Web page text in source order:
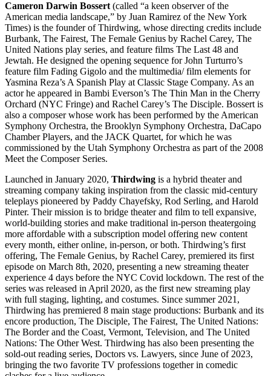
Cameron Darwin Bossert (called “a keen observer of the
American media landscape,” by Juan Ramirez of the New York
Times) is the founder of Thirdwing, whose directing credits include
Burbank, The Fairest, The Female Genius by Rachel Carey, The
United Nations play series, and feature films The Last 48 and
Jewtah. He designed the opening sequence for John Turturro’s
feature film Fading Gigolo and the multimedia/ film elements for
Yasmina Reza’s A Spanish Play at Classic Stage Company. As an
actor he appeared in Bambi Everson’s The Thin Man in the Cherry
Orchard (NYC Fringe) and Rachel Carey’s The Disciple. Bossert is
also a composer whose work has been performed by the American
Symphony Orchestra, the Brooklyn Symphony Orchestra, DaCapo
Chamber Players, and the JACK Quartet, for which he was
commissioned by the Utah Symphony Orchestra as part of the 2008
Meet the Composer Series.
Launched in January 2020, Thirdwing is a hybrid theater and
streaming company taking inspiration from the classic mid-century
teleplays pioneered by Paddy Chayefsky, Rod Serling, and Harold
Pinter. Their mission is to bridge theater and film to tell expansive,
world-building stories and make traditional in-person theatergoing
more affordable with a subscription model offering new content
every month, either online, in-person, or both. Thirdwing’s first
offering, The Female Genius, by Rachel Carey, premiered its first
episode on March 8th, 2020, presenting a new streaming theater
experience 4 days before the NYC Covid lockdown. The rest of the
series was released in April 2020, as the first new streaming play
with full staging, lighting, and costumes. Since summer 2021,
Thirdwing has premiered 8 main stage productions: Burbank and its
encore production, The Disciple, The Fairest, The United Nations:
The Border and the Coast, Vermont, Television, and The United
Nations: The Other West. Thirdwing has also been presenting the
sold-out reading series, Doctors vs. Lawyers, since June of 2023,
bringing the two favorite TV professions together in comedic